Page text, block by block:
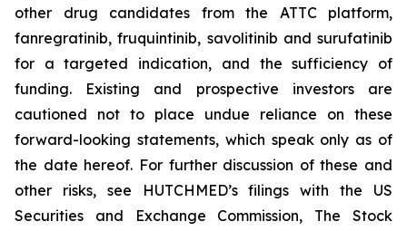
other drug candidates from the ATTC platform,
fanregratinib, fruquintinib, savolitinib and surufatinib
for a targeted indication, and the sufficiency of
funding. Existing and prospective investors are
cautioned not to place undue reliance on these
forward-looking statements, which speak only as of
the date hereof. For further discussion of these and
other risks, see HUTCHMED’s filings with the US
Securities and Exchange Commission, The Stock